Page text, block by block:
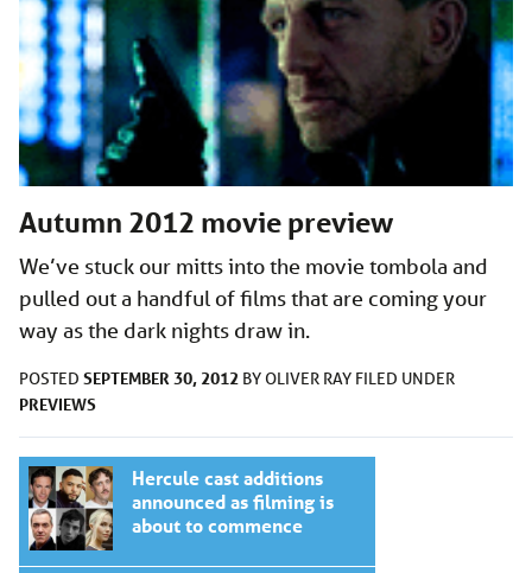
Autumn 2012 movie preview
We’ve stuck our mitts into the movie tombola and
pulled out a handful of films that are coming your
way as the dark nights draw in.
POSTED SEPTEMBER 30, 2012 BY OLIVER RAY FILED UNDER
PREVIEWS
Hercule cast additions
announced as filming is
about to commence